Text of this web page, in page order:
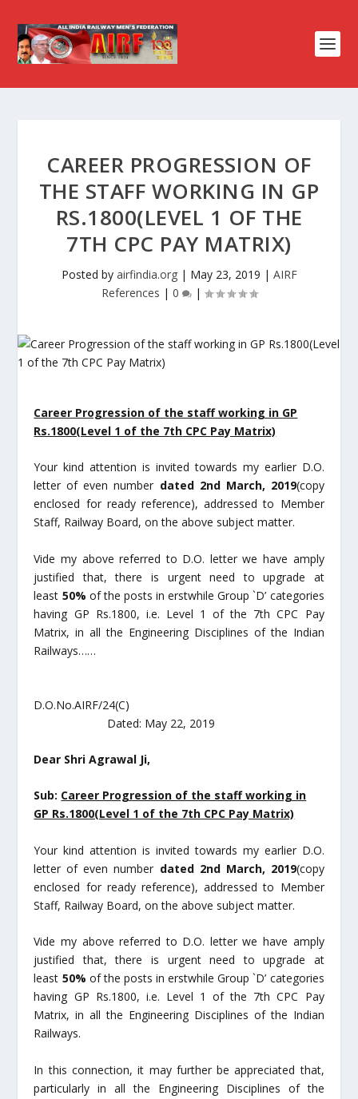
CAREER PROGRESSION OF
THE STAFF WORKING IN GP
RS.1800(LEVEL 1 OF THE
7TH CPC PAY MATRIX)
Posted by airfindia.org| May 23, 2019 | AIRF
References | 0 |
Career Progression of the staff working in GP
Rs.1800(Level 1 of the 7th CPC Pay Matrix)
Your kind attention is invited towards my earlier D.O.
letter of even number dated 2ndMarch, 2019(copy
enclosed for ready reference), addressed to Member
Staff, Railway Board, on the above subject matter.
Vide my above referred to D.O. letter we have amply
justified that, there is urgent need to upgrade at
least 50% of the posts in erstwhile Group `D’ categories
having GP Rs.1800, i.e. Level 1 of the 7th CPC Pay
Matrix, in all the Engineering Disciplines of the Indian
Railways……
D.O.No.AIRF/24(C)
Dated: May 22, 2019
Dear Shri Agrawal Ji,
Sub: Career Progression of the staff working in
GP Rs.1800(Level 1 of the 7th CPC Pay Matrix)
Your kind attention is invited towards my earlier D.O.
letter of even number dated 2ndMarch, 2019(copy
enclosed for ready reference), addressed to Member
Staff, Railway Board, on the above subject matter.
Vide my above referred to D.O. letter we have amply
justified that, there is urgent need to upgrade at
least 50% of the posts in erstwhile Group `D’ categories
having GP Rs.1800, i.e. Level 1 of the 7th CPC Pay
Matrix, in all the Engineering Disciplines of the Indian
Railways.
In this connection, it may further be appreciated that,
particularly in all the Engineering Disciplines of the